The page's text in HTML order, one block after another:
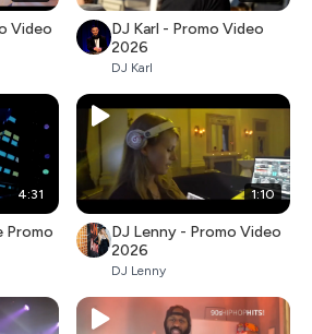
Video
DJ Karl - Promo Video
2026
DJ Karl
4:31
Promo
1:10
DJ Lenny - Promo Video
2026
DJ Lenny